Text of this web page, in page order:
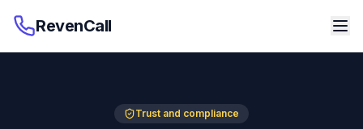
RevenCall
Trust and compliance